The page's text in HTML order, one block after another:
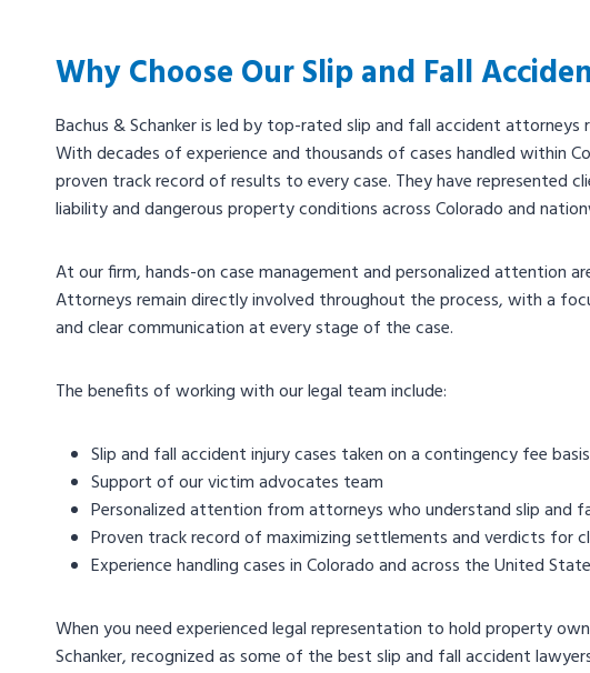
Why Choose Our Slip and Fall
Bachus & Schanker is led by top-rated slip and fall accident
With decades of experience and thousands of cases handled within
proven track record of results to every case. They have represented
liability and dangerous property conditions across Colorado and
At our firm, hands-on case management and personalized attention
Attorneys remain directly involved throughout the process, with a
and clear communication at every stage of the case.
The benefits of working with our legal team include:
Slip and fall accident injury cases taken on a contingency fee
Support of our victim advocates team
Personalized attention from attorneys who understand slip and
Proven track record of maximizing settlements and verdicts for
Experience handling cases in Colorado and across the United
When you need experienced legal representation to hold property
Schanker, recognized as some of the best slip and fall accident